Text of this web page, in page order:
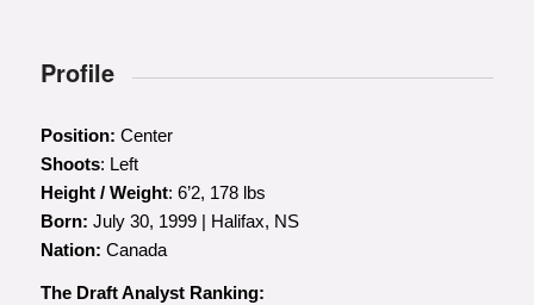
Profile
Position: Center
Shoots: Left
Height / Weight: 6’2, 178 lbs
Born: July 30, 1999 | Halifax, NS
Nation: Canada
The Draft Analyst Ranking: